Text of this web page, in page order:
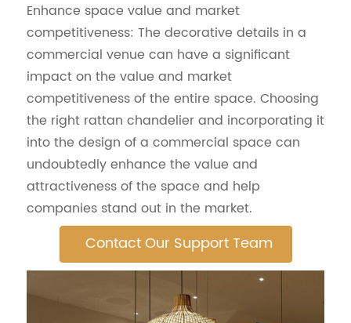
Enhance space value and market
competitiveness: The decorative details in a
commercial venue can have a significant
impact on the value and market
competitiveness of the entire space. Choosing
the right rattan chandelier and incorporating it
into the design of a commercial space can
undoubtedly enhance the value and
attractiveness of the space and help
companies stand out in the market.
Contact Our Support Team